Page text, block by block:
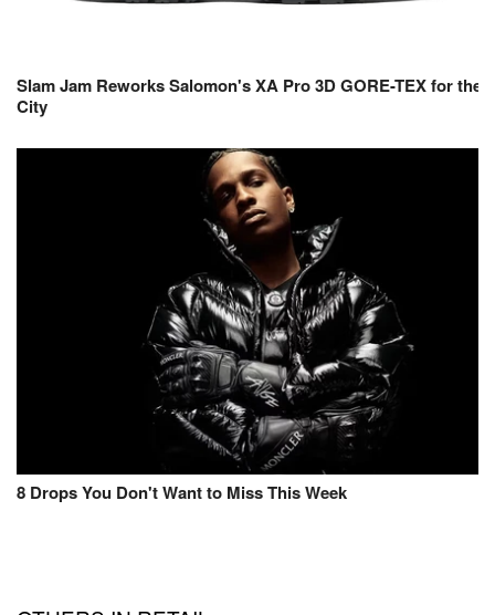
Slam Jam Reworks Salomon's XA Pro 3D GORE-TEX for the
City
8 Drops You Don't Want to Miss This Week